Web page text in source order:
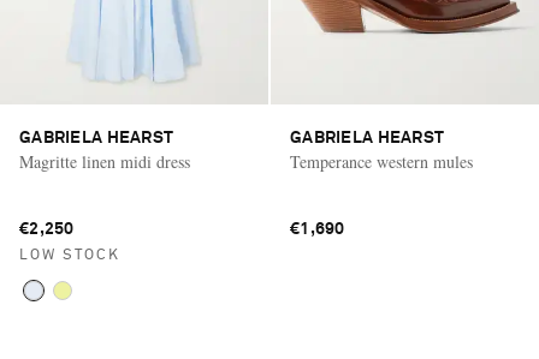
GABRIELA HEARST
Magritte linen midi dress
€2,250
LOW STOCK
GABRIELA HEARST
Temperance western mules
€1,690